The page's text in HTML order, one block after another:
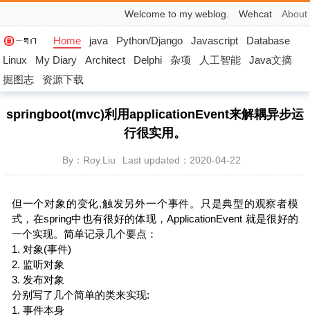
Welcome to my weblog. Wehcat About
Home java Python/Django Javascript
Database
Linux
My Diary Architect Delphi 杂项 人工智能
Java文摘
掘图志
资源下载
springboot(mvc)利用applicationEvent来解耦异步运
行很实用。
By：Roy.Liu Last updated：2020-04-22
但一个对象的变化,触发另外一个事件。只是典型的观察者模
式，在spring中也有很好的体现，ApplicationEvent 就是很好的
一个实现。简单记录几个要点：
1. 对象(事件)
2. 监听对象
3. 发布对象
分别写了几个简单的类来实现:
1. 事件本身